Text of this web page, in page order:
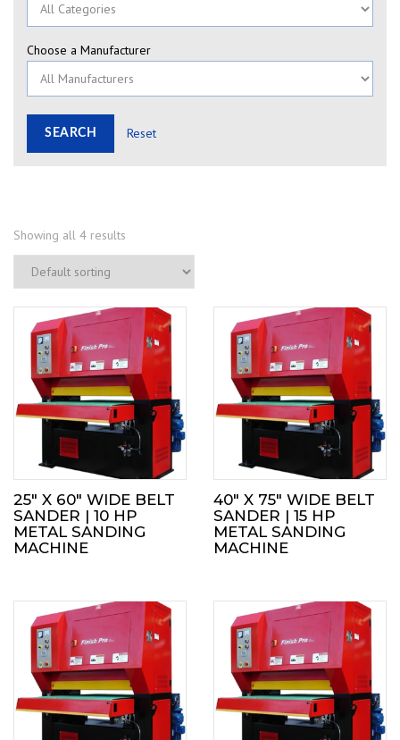
Choose a Manufacturer
Reset
Showing all 4 results
25″ X 60″ WIDE BELT
SANDER | 10 HP
METAL SANDING
MACHINE
40″ X 75″ WIDE BELT
SANDER | 15 HP
METAL SANDING
MACHINE